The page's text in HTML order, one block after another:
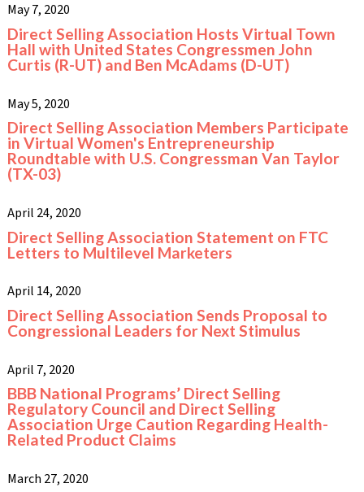
May 7, 2020
Direct Selling Association Hosts Virtual Town
Hall with United States Congressmen John
Curtis (R-UT) and Ben McAdams (D-UT)
May 5, 2020
Direct Selling Association Members Participate
in Virtual Women's Entrepreneurship
Roundtable with U.S. Congressman Van Taylor
(TX-03)
April 24, 2020
Direct Selling Association Statement on FTC
Letters to Multilevel Marketers
April 14, 2020
Direct Selling Association Sends Proposal to
Congressional Leaders for Next Stimulus
April 7, 2020
BBB National Programs’ Direct Selling
Regulatory Council and Direct Selling
Association Urge Caution Regarding Health-
Related Product Claims
March 27, 2020